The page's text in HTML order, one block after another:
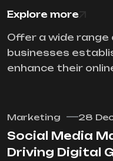
Explore more
Offer a wide
businesses
enhance their
Marketing 28
Social Media
Driving Digital